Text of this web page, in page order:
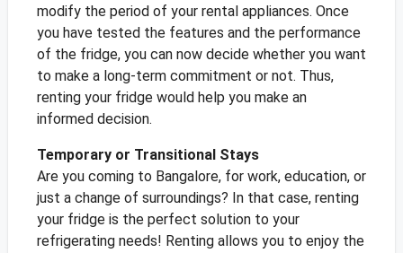
modify the period of your rental appliances. Once
you have tested the features and the performance
of the fridge, you can now decide whether you want
to make a long-term commitment or not. Thus,
renting your fridge would help you make an
informed decision.
Temporary or Transitional Stays
Are you coming to Bangalore, for work, education, or
just a change of surroundings? In that case, renting
your fridge is the perfect solution to your
refrigerating needs! Renting allows you to enjoy the